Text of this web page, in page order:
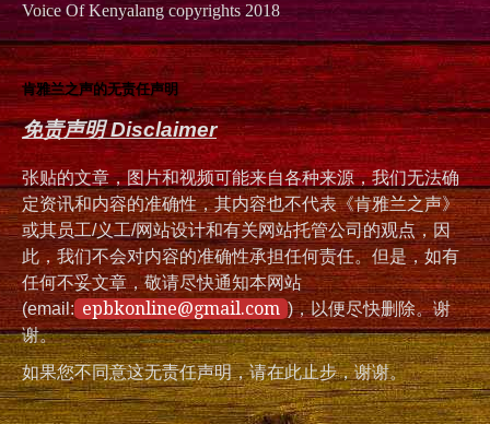
Voice Of Kenyalang copyrights 2018
肯雅兰之声的无责任声明
免责声明 Disclaimer
张贴的文章，图片和视频可能来自各种来源，我们无法确
定资讯和内容的准确性，其内容也不代表《肯雅兰之声》
或其员工/义工/网站设计和有关网站托管公司的观点，因
此，我们不会对内容的准确性承担任何责任。但是，如有
任何不妥文章，敬请尽快通知本网站
(email: epbkonline@gmail.com )，以便尽快删除。谢
谢。
如果您不同意这无责任声明，请在此止步，谢谢。